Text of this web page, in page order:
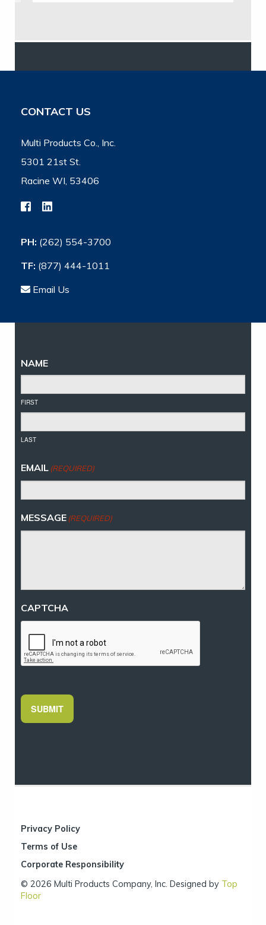
CONTACT US
Multi Products Co., Inc.
5301 21st St.
Racine WI, 53406
PH: (262) 554-3700
TF: (877) 444-1011
Email Us
NAME
FIRST
LAST
EMAIL (REQUIRED)
MESSAGE (REQUIRED)
CAPTCHA
SUBMIT
© 2026 Multi Products Company, Inc. Designed by Top
Floor
Privacy Policy
Terms of Use
Corporate Responsibility